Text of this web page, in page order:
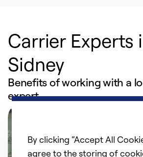
Carrier Experts
Sidney
Benefits of working with a
expert
By clicking “Accept All
agree to the storing of